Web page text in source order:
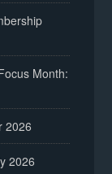
Month:
2026
2026